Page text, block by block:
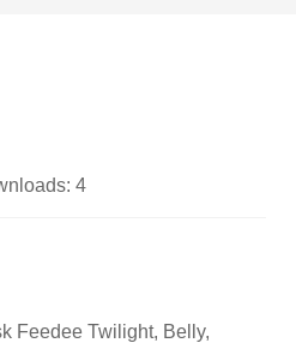
4
Feedee Twilight, Belly,